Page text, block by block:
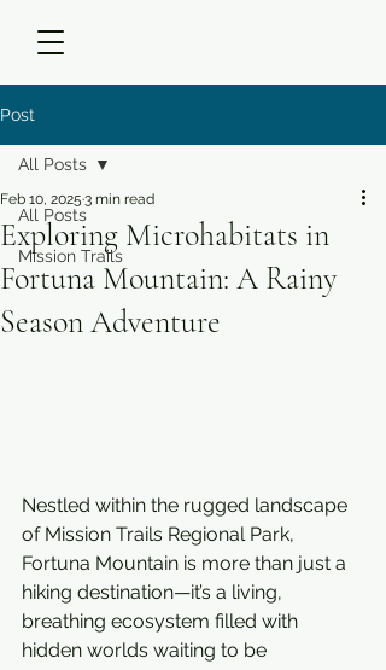
Post
All Posts
Mission Trails
All Posts
Exploring Microhabitats in
Fortuna Mountain: A Rainy
Season Adventure
Feb 10, 2025 3 min read
Nestled within the rugged landscape
of Mission Trails Regional Park,
Fortuna Mountain is more than just a
hiking destination—it’s a living,
breathing ecosystem filled with
hidden worlds waiting to be